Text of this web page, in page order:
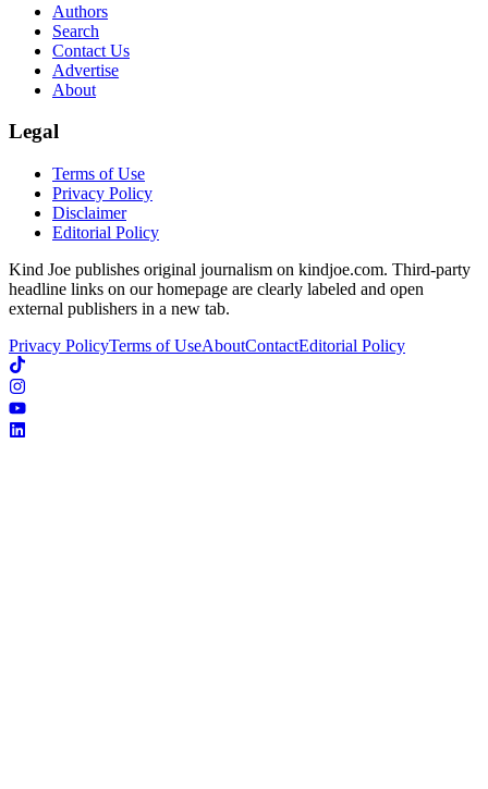
Authors
Search
Contact Us
Advertise
About
Legal
Terms of Use
Privacy Policy
Disclaimer
Editorial Policy
Kind Joe publishes original journalism on kindjoe.com. Third-party
headline links on our homepage are clearly labeled and open
external publishers in a new tab.
Privacy PolicyTerms of UseAboutContactEditorial Policy